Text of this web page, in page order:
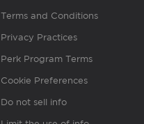
Terms and Conditions
Privacy Practices
Perk Program Terms
Cookie Preferences
Do not sell info